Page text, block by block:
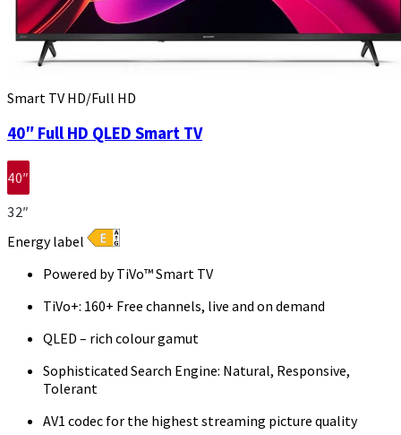
Smart TV HD/Full HD
40″ Full HD QLED Smart TV
40″
32″
Energy label
Powered by TiVo™ Smart TV
TiVo+: 160+ Free channels, live and on demand
QLED – rich colour gamut
Sophisticated Search Engine: Natural, Responsive,
Tolerant
AV1 codec for the highest streaming picture quality